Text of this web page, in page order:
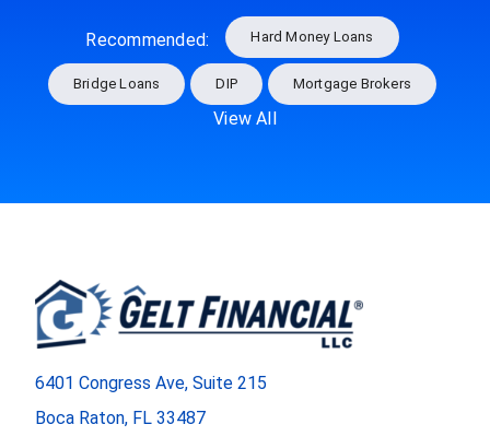
Recommended: Hard Money Loans
Bridge Loans DIP Mortgage Brokers
View All
6401 Congress Ave, Suite 215
Boca Raton, FL 33487